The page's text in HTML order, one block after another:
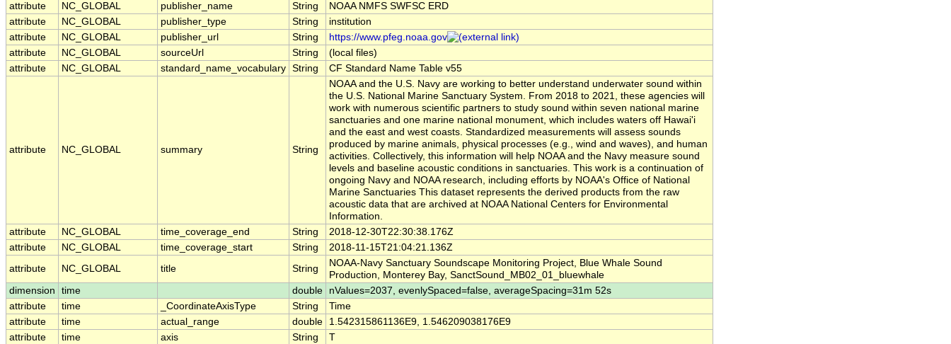
attribute
NC_GLOBAL publisher_name String
NOAA NMFS SWFSC ERD
attribute
NC_GLOBAL publisher_type String
institution
attribute
NC_GLOBAL publisher_url String
https://www.pfeg.noaa.gov
attribute
NC_GLOBAL sourceUrl String
(local files)
attribute
NC_GLOBAL standard_name_vocabulary String CF Standard Name Table v55
attribute NC_GLOBAL summary String
NOAA and the U.S. Navy are working to better understand underwater sound within
the U.S. National Marine Sanctuary System. From 2018 to 2021, these agencies will
work with numerous scientific partners to study sound within seven national marine
sanctuaries and one marine national monument, which includes waters off Hawai'i
and the east and west coasts. Standardized measurements will assess sounds
produced by marine animals, physical processes (e.g., wind and waves), and human
activities. Collectively, this information will help NOAA and the Navy measure sound
levels and baseline acoustic conditions in sanctuaries. This work is a continuation of
ongoing Navy and NOAA research, including efforts by NOAA's Office of National
Marine Sanctuaries This dataset represents the derived products from the raw
acoustic data that are archived at NOAA National Centers for Environmental
Information.
attribute
NC_GLOBAL time_coverage_end String
2018-12-30T22:30:38.176Z
attribute
NC_GLOBAL time_coverage_start String
2018-11-15T21:04:21.136Z
attribute
NC_GLOBAL title String
NOAA-Navy Sanctuary Soundscape Monitoring Project, Blue Whale Sound
Production, Monterey Bay, SanctSound_MB02_01_bluewhale
dimension
time double
nValues=2037, evenlySpaced=false, averageSpacing=31m 52s
attribute
time _CoordinateAxisType String
Time
attribute
time actual_range double
1.542315861136E9, 1.546209038176E9
attribute
time axis String
T